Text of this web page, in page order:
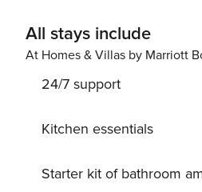
around. Allow yourself to
vacation into reality? Book
All stays include
At Homes & Villas by Marriott
24/7 support
Kitchen essentials
Starter kit of bathroom